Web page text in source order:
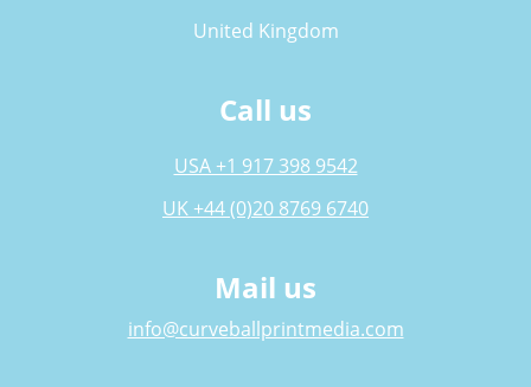
United Kingdom
Call us
USA +1 917 398 9542
UK +44 (0)20 8769 6740
Mail us
info@curveballprintmedia.com